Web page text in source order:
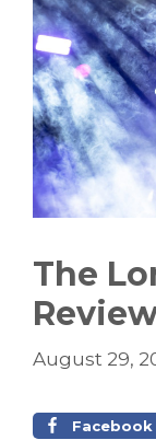
The
August 29,
Facebook